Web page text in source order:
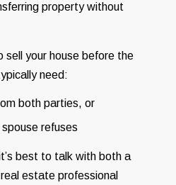
property without
sell your house before the
need:
both parties, or
refuses
best to talk with both a
estate professional